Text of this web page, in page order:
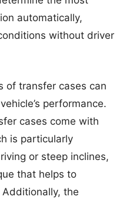
automatically,
without driver
of transfer cases can
performance.
cases come with
is particularly
or steep inclines,
that helps to
the